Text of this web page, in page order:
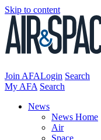
Skip to content
Join AFALogin Search
My AFA Search
News
News Home
Air
Space